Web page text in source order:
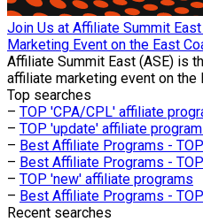
Join Us at Affiliate Summit
Marketing Event on the East
Affiliate Summit East (ASE) is
affiliate marketing event on the
Top searches
– TOP 'CPA/CPL' affiliate
– TOP 'update' affiliate
– Best Affiliate Programs -
– Best Affiliate Programs -
– TOP 'new' affiliate programs
– Best Affiliate Programs -
Recent searches